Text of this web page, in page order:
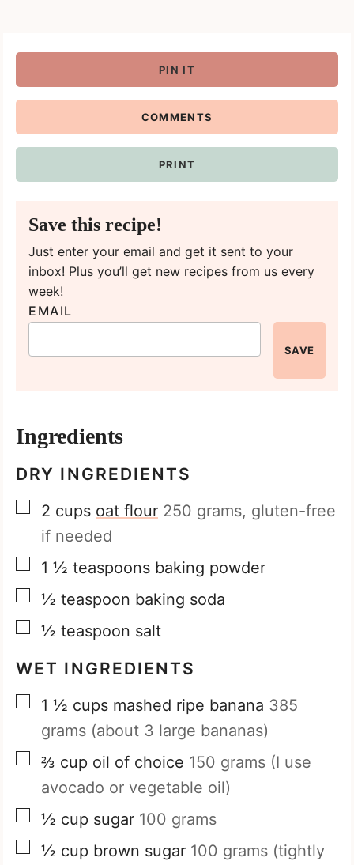
PIN IT
COMMENTS
PRINT
Save this recipe!
Just enter your email and get it sent to your
inbox! Plus you’ll get new recipes from us every
week!
EMAIL
SAVE
Ingredients
DRY INGREDIENTS
▢
2 cups oat flour 250 grams, gluten-free
if needed
▢
1 ½ teaspoons baking powder
▢
½ teaspoon baking soda
▢
½ teaspoon salt
WET INGREDIENTS
▢
1 ½ cups mashed ripe banana 385
grams (about 3 large bananas)
▢
⅔ cup oil of choice 150 grams (I use
avocado or vegetable oil)
▢
½ cup sugar 100 grams
▢
½ cup brown sugar 100 grams (tightly